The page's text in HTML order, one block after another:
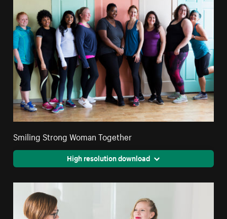
Smiling Strong Woman Together
High resolution download